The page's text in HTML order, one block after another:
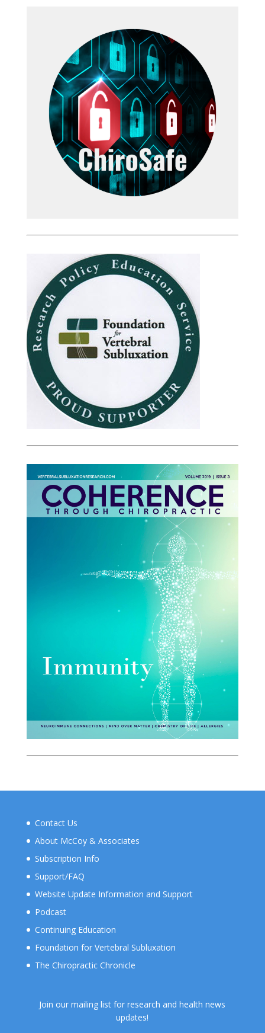
Contact Us
About McCoy & Associates
Subscription Info
Support/FAQ
Website Update Information and Support
Podcast
Continuing Education
Foundation for Vertebral Subluxation
The Chiropractic Chronicle
Join our mailing list for research and health news
updates!